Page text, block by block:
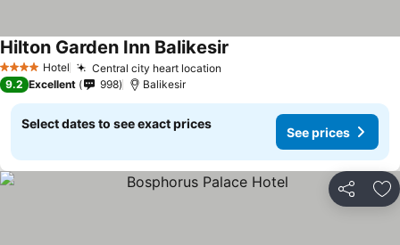
4 Stars Hotel Central city heart location
Hilton Garden Inn Balikesir
9.2 Excellent 998 Balikesir
Select dates to see exact prices
See prices
Share